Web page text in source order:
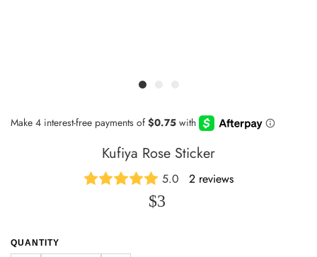
Kufiya Rose Sticker
5.0 2 reviews
$3
QUANTITY